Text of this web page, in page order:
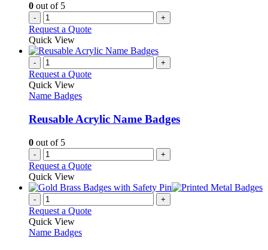
the
product
page
0 out of 5
- +
Request a Quote
Quick View
- +
Request a Quote
Quick View
Name Badges
Reusable Acrylic Name Badges
0 out of 5
- +
Request a Quote
Quick View
- +
Request a Quote
Quick View
Name Badges